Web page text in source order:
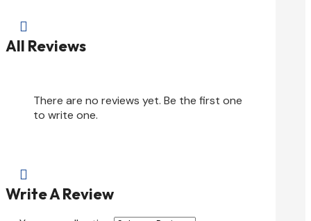

All Reviews
There are no reviews yet. Be the first one
to write one.

Write A Review